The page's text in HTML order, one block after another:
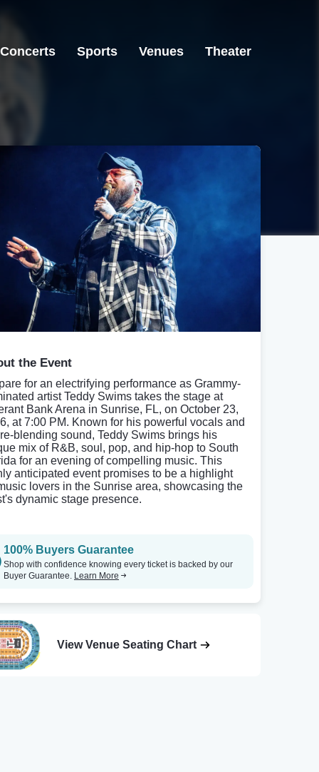
Concerts Sports Venues Theater
the Event
for an electrifying performance as Grammy-
artist Teddy Swims takes the stage at
Bank Arena in Sunrise, FL, on October 23,
at 7:00 PM. Known for his powerful vocals and
blending sound, Teddy Swims brings his
mix of R&B, soul, pop, and hip-hop to South
for an evening of compelling music. This
anticipated event promises to be a highlight
lovers in the Sunrise area, showcasing the
dynamic stage presence.
100% Buyers Guarantee
Shop with confidence knowing every ticket is backed by our
Buyer Guarantee. Learn More
View Venue Seating Chart